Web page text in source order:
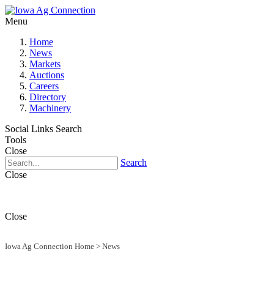
Menu
Home
News
Markets
Auctions
Careers
Directory
Machinery
Social Links Search
Tools
Close
Search
Close
Close
Iowa Ag Connection Home > News